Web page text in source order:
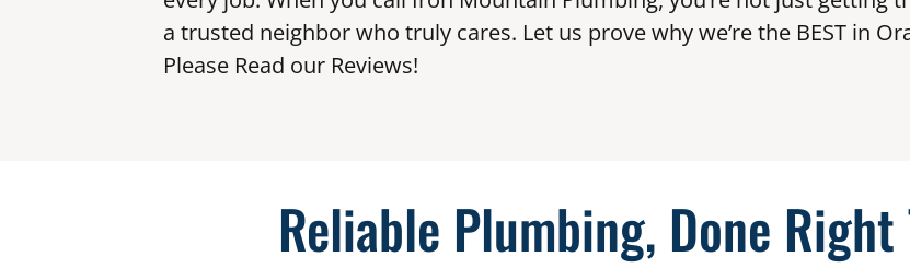
a trusted neighbor who truly cares. Let us prove why we’re the BEST in
Please Read our Reviews!
Reliable Plumbing, Done